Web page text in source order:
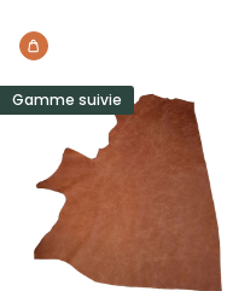
Gamme suivie